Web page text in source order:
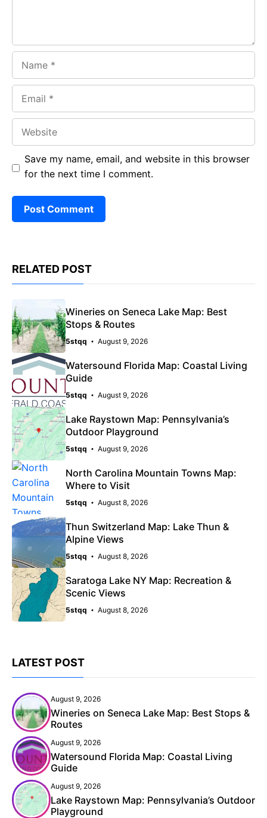
Save my name, email, and website in this browser
for the next time I comment.
RELATED POST
Wineries on Seneca Lake Map: Best
Stops & Routes
5stqq August 9, 2026
Watersound Florida Map: Coastal Living
Guide
5stqq August 9, 2026
Lake Raystown Map: Pennsylvania’s
Outdoor Playground
5stqq August 9, 2026
North Carolina Mountain Towns Map:
Where to Visit
5stqq August 8, 2026
Thun Switzerland Map: Lake Thun &
Alpine Views
5stqq August 8, 2026
Saratoga Lake NY Map: Recreation &
Scenic Views
5stqq August 8, 2026
LATEST POST
August 9, 2026
Wineries on Seneca Lake Map: Best Stops &
Routes
August 9, 2026
Watersound Florida Map: Coastal Living
Guide
August 9, 2026
Lake Raystown Map: Pennsylvania’s Outdoor
Playground